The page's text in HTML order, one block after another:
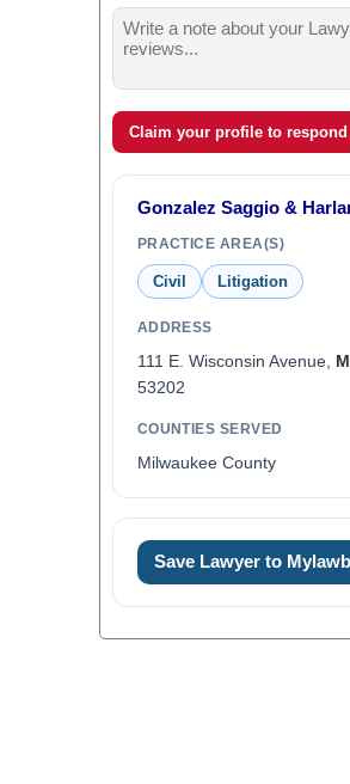
Claim your profile to respond
Gonzalez Saggio &
PRACTICE AREA(S)
Civil Litigation
ADDRESS
111 E. Wisconsin Avenue,
53202
COUNTIES SERVED
Milwaukee County
Save Lawyer to